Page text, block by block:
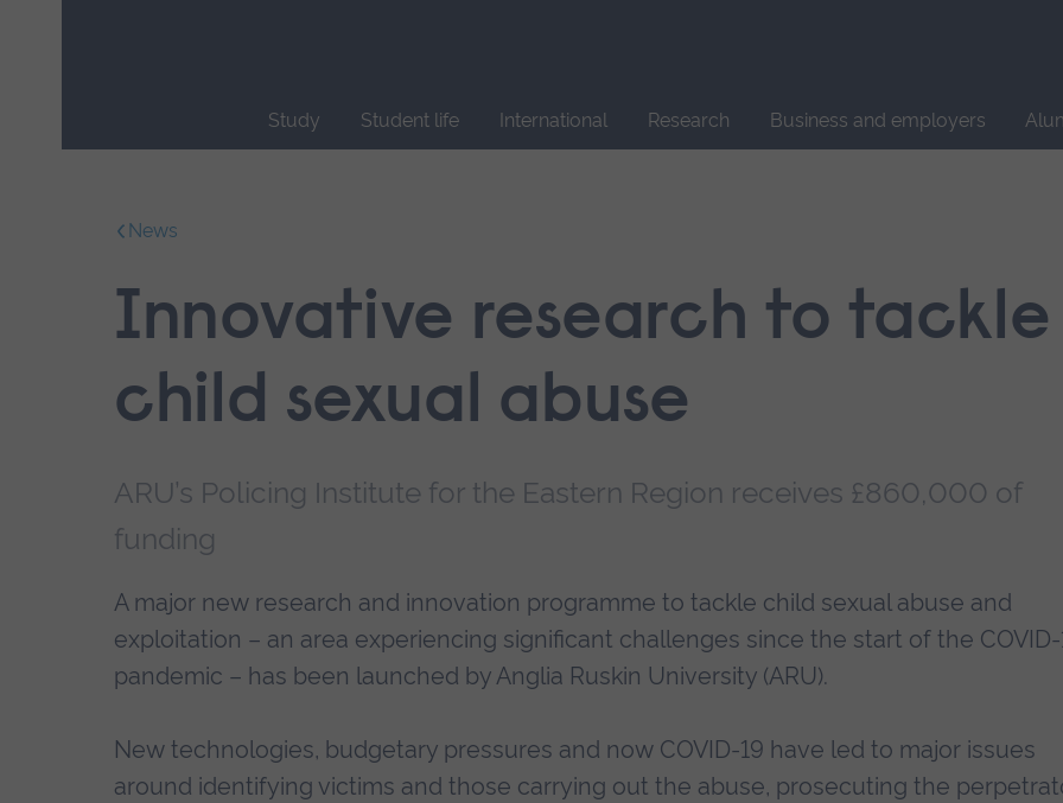
Study Student life International Research Business and employers
News
Innovative research to tackle
child sexual abuse
ARU’s Policing Institute for the Eastern Region receives £860,000 of
funding
A major new research and innovation programme to tackle child sexual abuse and
exploitation – an area experiencing significant challenges since the start of the COVID-
pandemic – has been launched by Anglia Ruskin University (ARU).
New technologies, budgetary pressures and now COVID-19 have led to major issues
around identifying victims and those carrying out the abuse, prosecuting the